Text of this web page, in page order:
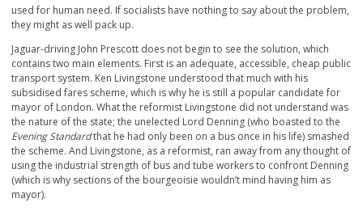
used for human need. If socialists have nothing to say about the problem,
they might as well pack up.
Jaguar-driving John Prescott does not begin to see the solution, which
contains two main elements. First is an adequate, accessible, cheap public
transport system. Ken Livingstone understood that much with his
subsidised fares scheme, which is why he is still a popular candidate for
mayor of London. What the reformist Livingstone did not understand was
the nature of the state; the unelected Lord Denning (who boasted to the
Evening Standardthat he had only been on a bus once in his life) smashed
the scheme. And Livingstone, as a reformist, ran away from any thought of
using the industrial strength of bus and tube workers to confront Denning
(which is why sections of the bourgeoisie wouldn’t mind having him as
mayor).